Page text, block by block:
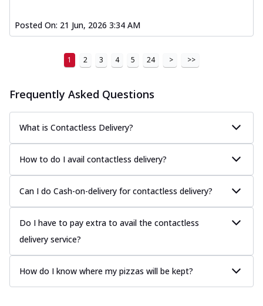
Posted On: 21 Jun, 2026 3:34 AM
1 2 3 4 5 24 > >>
Frequently Asked Questions
What is Contactless Delivery?
How to do I avail contactless delivery?
Can I do Cash-on-delivery for contactless delivery?
Do I have to pay extra to avail the contactless
delivery service?
How do I know where my pizzas will be kept?